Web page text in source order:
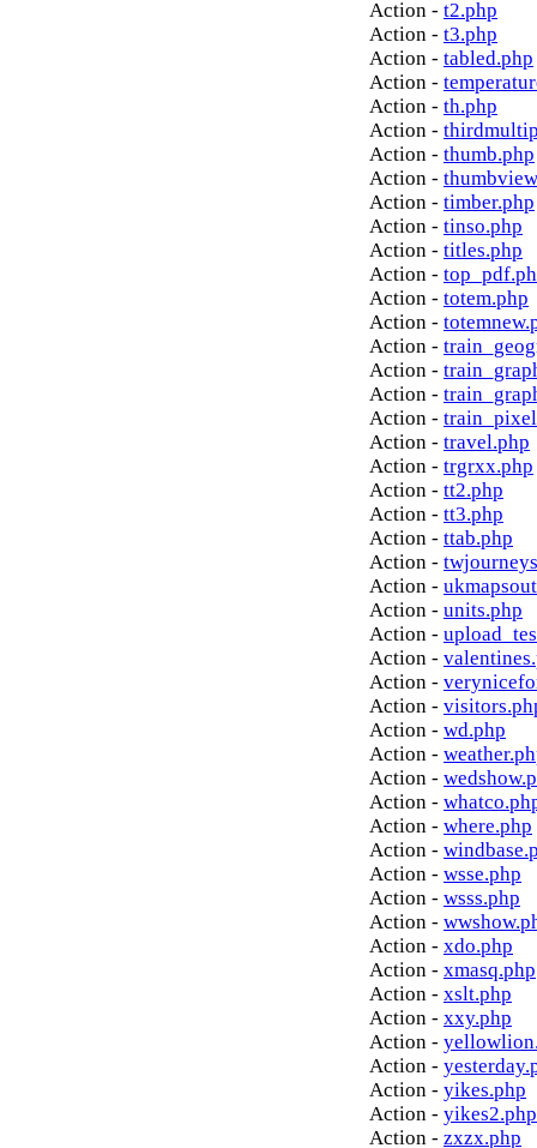
Action - t2.php
Action - t3.php
Action - tabled.php
Action -
Action - th.php
Action -
Action - thumb.php
Action -
Action - timber.php
Action - tinso.php
Action - titles.php
Action -
Action - totem.php
Action -
Action -
Action -
Action -
Action -
Action - travel.php
Action - trgrxx.php
Action - tt2.php
Action - tt3.php
Action - ttab.php
Action -
Action -
Action - units.php
Action -
Action -
Action -
Action -
Action - wd.php
Action -
Action -
Action -
Action - where.php
Action -
Action - wsse.php
Action - wsss.php
Action -
Action - xdo.php
Action - xmasq.php
Action - xslt.php
Action - xxy.php
Action -
Action -
Action - yikes.php
Action - yikes2.php
Action - zxzx.php